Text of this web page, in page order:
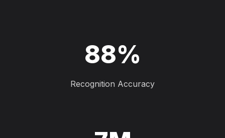
88%
Recognition Accuracy